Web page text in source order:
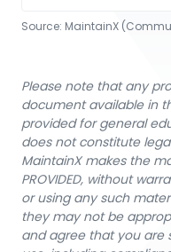
Source: MaintainX
Please note that any
document available in
provided for general
does not constitute
MaintainX makes the
PROVIDED, without
or using any such
they may not be
and agree that you are